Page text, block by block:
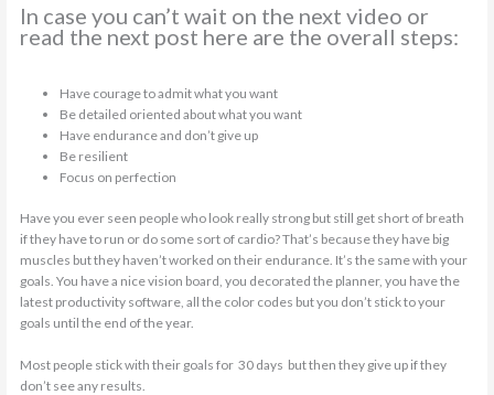
In case you can’t wait on the next video or
read the next post here are the overall steps:
Have courage to admit what you want
Be detailed oriented about what you want
Have endurance and don’t give up
Be resilient
Focus on perfection
Have you ever seen people who look really strong but still get short of breath
if they have to run or do some sort of cardio? That’s because they have big
muscles but they haven’t worked on their endurance. It’s the same with your
goals. You have a nice vision board, you decorated the planner, you have the
latest productivity software, all the color codes but you don’t stick to your
goals until the end of the year.
Most people stick with their goals for 30 days but then they give up if they
don’t see any results.